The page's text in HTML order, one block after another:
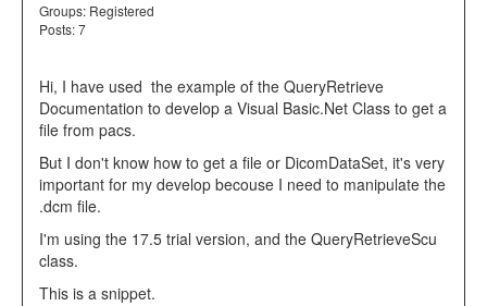
Groups: Registered
Posts: 7
Hi, I have used the example of the QueryRetrieve
Documentation to develop a Visual Basic.Net Class to get a
file from pacs.
But I don't know how to get a file or DicomDataSet, it's very
important for my develop becouse I need to manipulate the
.dcm file.
I'm using the 17.5 trial version, and the QueryRetrieveScu
class.
This is a snippet.